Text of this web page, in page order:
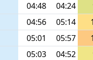
04:48 04:24
04:56 05:14
05:01 05:57
05:03 04:52